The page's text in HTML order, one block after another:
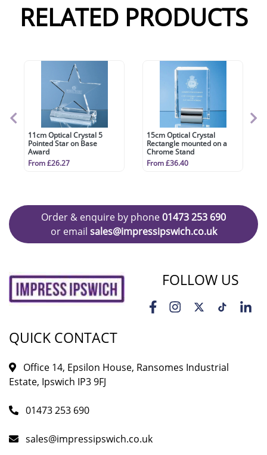
RELATED PRODUCTS
11cm Optical Crystal 5
Pointed Star on Base
Award
From £26.27
15cm Optical Crystal
Rectangle mounted on a
Chrome Stand
From £36.40
Order & enquire by phone01473 253 690
or email sales@impressipswich.co.uk
FOLLOW US
QUICK CONTACT
Office 14, Epsilon House, Ransomes Industrial
Estate, Ipswich IP3 9FJ
01473 253 690
sales@impressipswich.co.uk